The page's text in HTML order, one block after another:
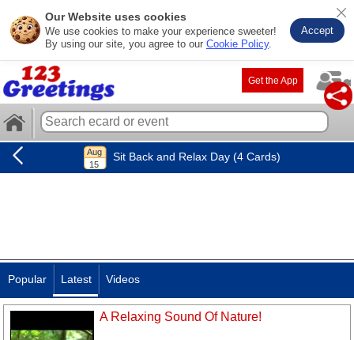
Our Website uses cookies
We use cookies to make your experience sweeter!
By using our site, you agree to our Cookie Policy.
Accept
Get the App
Sit Back and Relax Day (4 Cards)
Popular Latest Videos
A Relaxing Sound Of Nature!